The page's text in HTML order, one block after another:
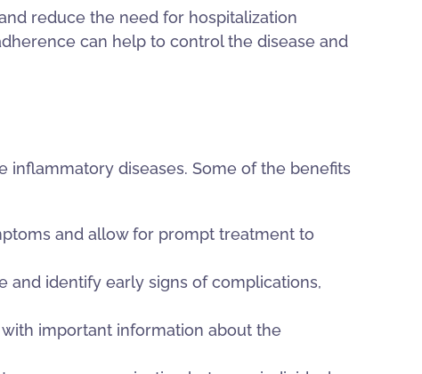
reduce the need for hospitalization
can help to control the disease and
diseases. Some of the benefits
and allow for prompt treatment to
and identify early signs of complications,
important information about the